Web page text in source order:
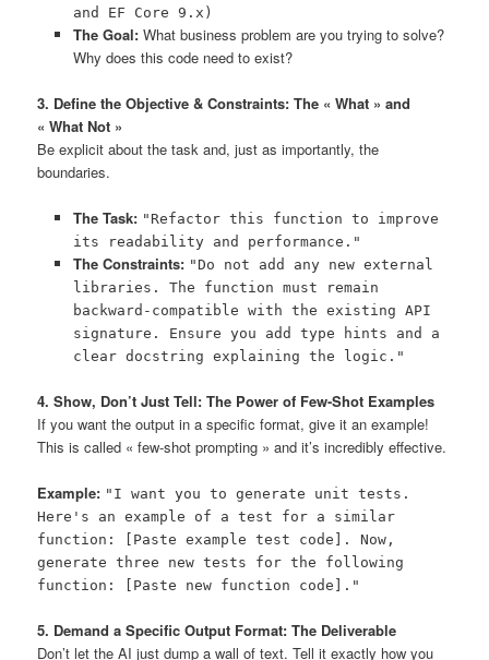
and EF Core 9.x)
The Goal:What business problem are you trying to solve?
Why does this code need to exist?
3. Define the Objective & Constraints: The « What » and
« What Not »
Be explicit about the task and, just as importantly, the
boundaries.
The Task: "Refactor this function to improve
its readability and performance."
The Constraints: "Do not add any new external
libraries. The function must remain
backward-compatible with the existing API
signature. Ensure you add type hints and a
clear docstring explaining the logic."
4. Show, Don’t Just Tell: The Power of Few-Shot Examples
If you want the output in a specific format, give it an example!
This is called « few-shot prompting » and it’s incredibly effective.
Example: "I want you to generate unit tests.
Here's an example of a test for a similar
function: [Paste example test code]. Now,
generate three new tests for the following
function: [Paste new function code]."
5. Demand a Specific Output Format: The Deliverable
Don’t let the AI just dump a wall of text. Tell it exactly how you